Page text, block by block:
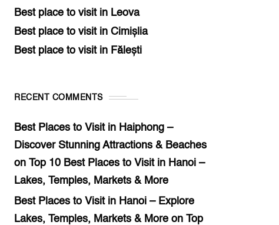
Best place to visit in Leova
Best place to visit in Cimișlia
Best place to visit in Fălești
RECENT COMMENTS
Best Places to Visit in Haiphong –
Discover Stunning Attractions & Beaches
on Top 10 Best Places to Visit in Hanoi –
Lakes, Temples, Markets & More
Best Places to Visit in Hanoi – Explore
Lakes, Temples, Markets & More on Top